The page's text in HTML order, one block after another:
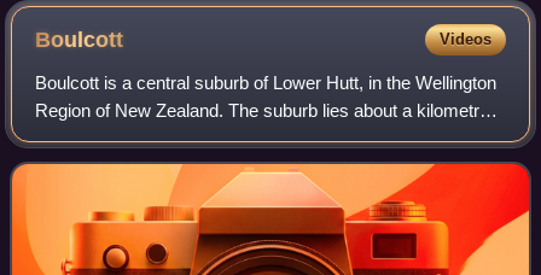
Boulcott Videos
Boulcott is a central suburb of Lower Hutt, in the Wellington
Region of New Zealand. The suburb lies about a kilometre
north-east of the Lower Hutt CBD.